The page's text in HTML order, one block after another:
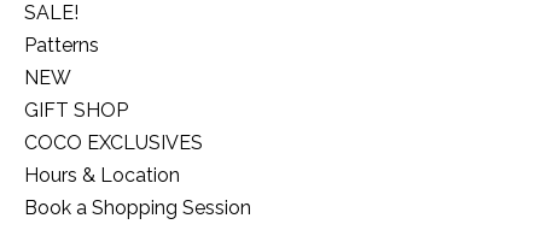
SALE!
Patterns
NEW
GIFT SHOP
COCO EXCLUSIVES
Hours & Location
Book a Shopping Session